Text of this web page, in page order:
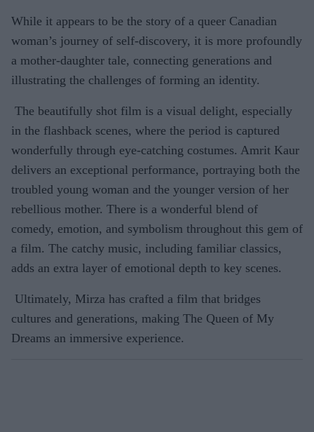
While it appears to be the story of a queer Canadian
woman’s journey of self-discovery, it is more profoundly
a mother-daughter tale, connecting generations and
illustrating the challenges of forming an identity.
The beautifully shot film is a visual delight, especially
in the flashback scenes, where the period is captured
wonderfully through eye-catching costumes. Amrit Kaur
delivers an exceptional performance, portraying both the
troubled young woman and the younger version of her
rebellious mother. There is a wonderful blend of
comedy, emotion, and symbolism throughout this gem of
a film. The catchy music, including familiar classics,
adds an extra layer of emotional depth to key scenes.
Ultimately, Mirza has crafted a film that bridges
cultures and generations, making The Queen of My
Dreams an immersive experience.